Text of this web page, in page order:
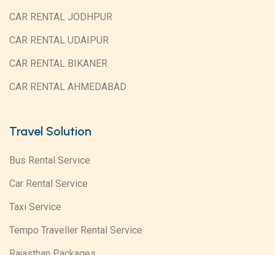
CAR RENTAL JODHPUR
CAR RENTAL UDAIPUR
CAR RENTAL BIKANER
CAR RENTAL AHMEDABAD
Travel Solution
Bus Rental Service
Car Rental Service
Taxi Service
Tempo Traveller Rental Service